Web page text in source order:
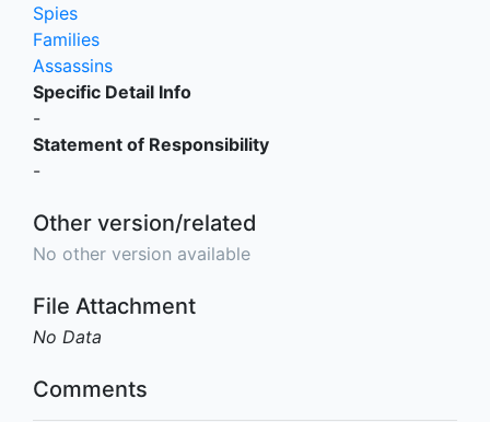
Spies
Families
Assassins
Specific Detail Info
-
Statement of Responsibility
-
Other version/related
No other version available
File Attachment
No Data
Comments